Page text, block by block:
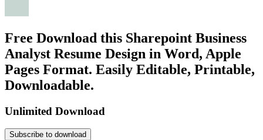
Free Download this Sharepoint Business
Analyst Resume Design in Word, Apple
Pages Format. Easily Editable, Printable,
Downloadable.
Unlimited Download
Subscribe to download